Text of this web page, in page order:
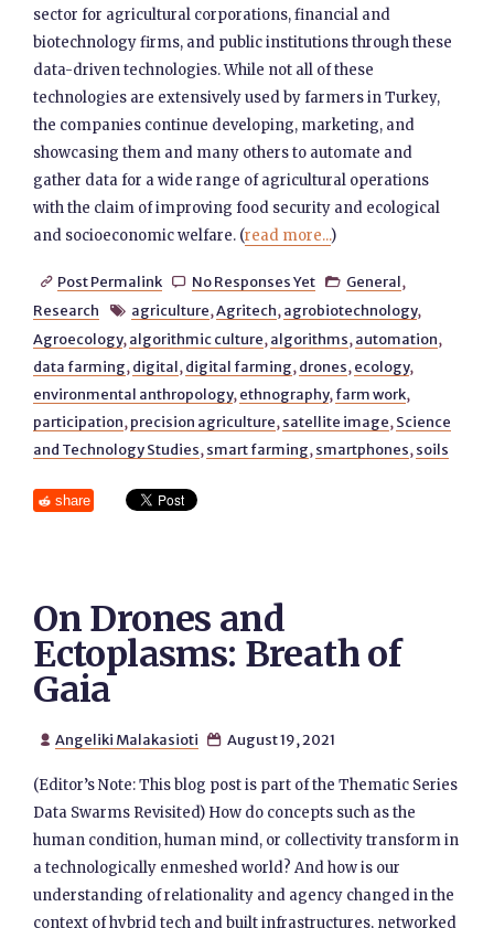
sector for agricultural corporations, financial and
biotechnology firms, and public institutions through these
data-driven technologies. While not all of these
technologies are extensively used by farmers in Turkey,
the companies continue developing, marketing, and
showcasing them and many others to automate and
gather data for a wide range of agricultural operations
with the claim of improving food security and ecological
and socioeconomic welfare. (read more...)
 Post Permalink  No Responses Yet  General,
Research
 agriculture,Agritech, agrobiotechnology,
Agroecology, algorithmic culture, algorithms, automation,
data farming, digital, digital farming, drones, ecology,
environmental anthropology, ethnography, farm work,
participation, precision agriculture, satellite image, Science
and Technology Studies, smart farming, smartphones, soils
share
On Drones and
Ectoplasms: Breath of
Gaia
 Angeliki Malakasioti  August 19, 2021
(Editor’s Note: This blog post is part of the Thematic Series
Data Swarms Revisited) How do concepts such as the
human condition, human mind, or collectivity transform in
a technologically enmeshed world? And how is our
understanding of relationality and agency changed in the
context of hybrid tech and built infrastructures, networked